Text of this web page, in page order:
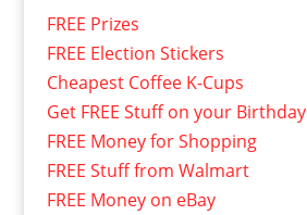
FREE Prizes
FREE Election Stickers
Cheapest Coffee K-Cups
Get FREE Stuff on your Birthday
FREE Money for Shopping
FREE Stuff from Walmart
FREE Money on eBay